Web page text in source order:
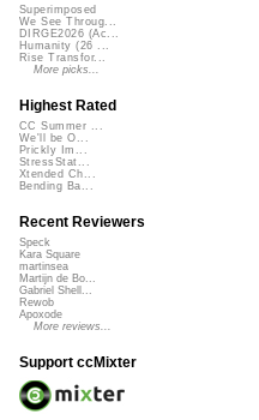
Superimposed
We See Throug...
DIRGE2026 (Ac...
Humanity (26 ...
Rise Transfor...
More picks...
Highest Rated
CC Summer ...
We'll be O...
Prickly Im...
StressStat...
Xtended Ch...
Bending Ba...
Recent Reviewers
Speck
Kara Square
martinsea
Martijn de Bo...
Gabriel Shell...
Rewob
Apoxode
More reviews...
Support ccMixter